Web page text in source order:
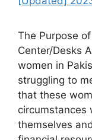
The Purpose
Center/Desks
women in
struggling to
that these
circumstances
themselves